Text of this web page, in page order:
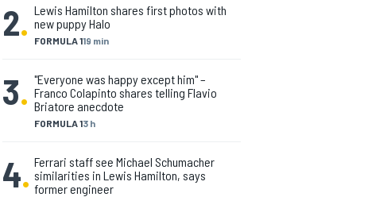
2. FORMULA 119 min
Lewis Hamilton shares first photos with
new puppy Halo
3.
FORMULA 13 h
"Everyone was happy except him" –
Franco Colapinto shares telling Flavio
Briatore anecdote
4. Ferrari staff see Michael Schumacher
similarities in Lewis Hamilton, says
former engineer